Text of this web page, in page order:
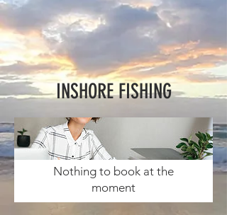
INSHORE FISHING
Nothing to book at the
moment